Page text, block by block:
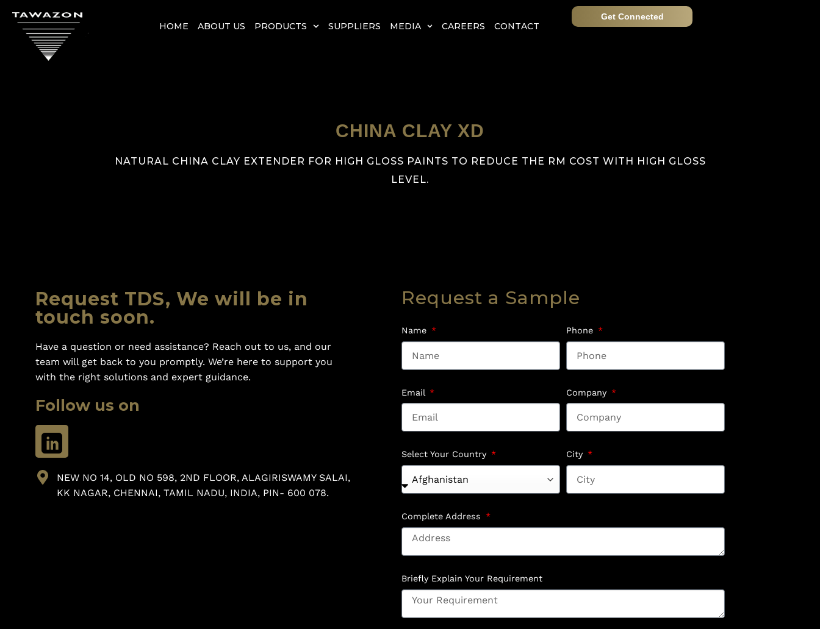
HOME ABOUT US PRODUCTS SUPPLIERS MEDIA CAREERS CONTACT
Get Connected
CHINA CLAY XD
NATURAL CHINA CLAY EXTENDER FOR HIGH GLOSS PAINTS TO REDUCE THE RM COST WITH HIGH GLOSS
LEVEL.
Request TDS, We will be in
touch soon.
Have a question or need assistance? Reach out to us, and our
team will get back to you promptly. We’re here to support you
with the right solutions and expert guidance.
Follow us on
NEW NO 14, OLD NO 598, 2ND FLOOR, ALAGIRISWAMY SALAI,
KK NAGAR, CHENNAI, TAMIL NADU, INDIA, PIN- 600 078.
Request a Sample
Name Phone
Email Company
Select Your Country City
Complete Address
Briefly Explain Your Requirement